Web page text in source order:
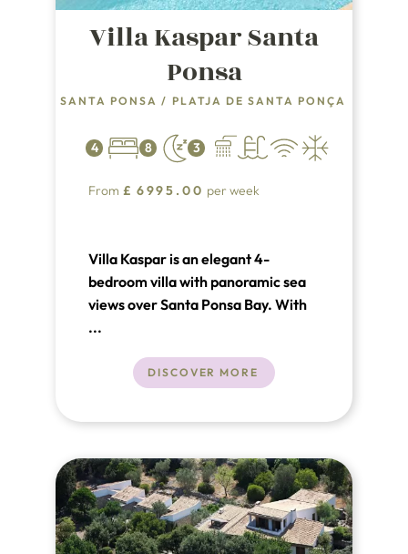
Villa Kaspar Santa
Ponsa
SANTA PONSA / PLATJA DE SANTA PONÇA
4 8 3
From £ 6995.00 per week
Villa Kaspar is an elegant 4-
bedroom villa with panoramic sea
views over Santa Ponsa Bay. With
private pool, stylish interiors and
for families or friends seeking
from the beach, golf courses and
...
DISCOVER MORE